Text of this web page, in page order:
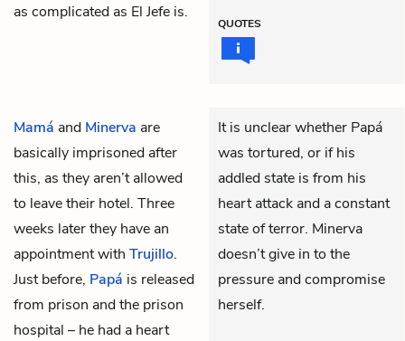
as complicated as El Jefe is.
QUOTES
Mamá and Minerva are
basically imprisoned after
this, as they aren’t allowed
to leave their hotel. Three
weeks later they have an
appointment with Trujillo.
Just before, Papá is released
from prison and the prison
hospital – he had a heart
It is unclear whether Papá
was tortured, or if his
addled state is from his
heart attack and a constant
state of terror. Minerva
doesn’t give in to the
pressure and compromise
herself.